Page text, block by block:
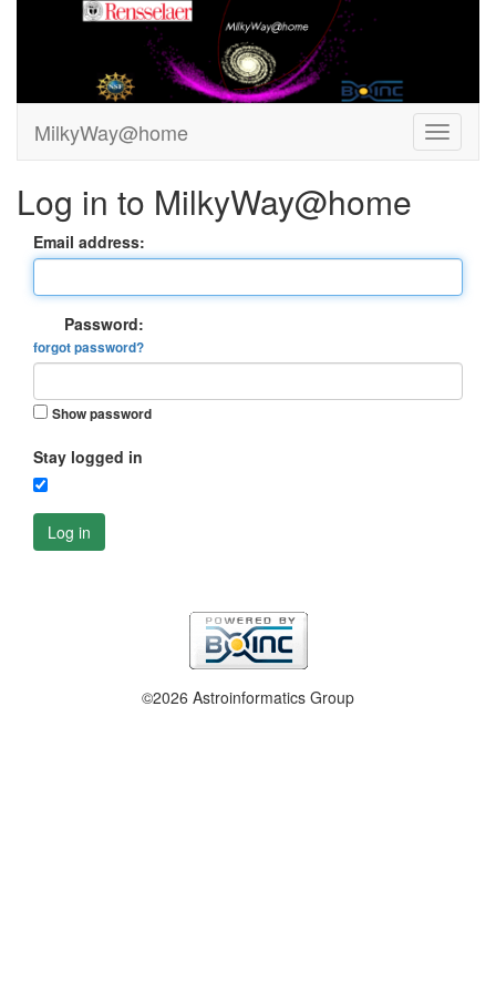
MilkyWay@home
Log in to MilkyWay@home
Email address:
Password:
forgot password?
Show password
Stay logged in
Log in
©2026 Astroinformatics Group